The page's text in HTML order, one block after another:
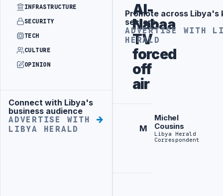
INFRASTRUCTURE
SECURITY
TECH
CULTURE
OPINION
Advertisement
Connect with Libya's
business audience
ADVERTISE WITH
LIBYA HERALD
Al-
Nabaa
TV
forced
off
air
M
Michel
Cousins
Libya Herald
Correspondent
Advertisement
Promote across Libya's
sectors
ADVERTISE WITH
HERALD